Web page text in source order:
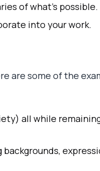
of what’s possible.
into your work.
are some of the
all while